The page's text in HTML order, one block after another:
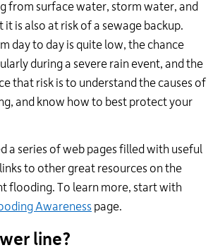
from surface water, storm water, and
is also at risk of a sewage backup.
day to day is quite low, the chance
during a severe rain event, and the
that risk is to understand the causes of
and know how to best protect your
a series of web pages filled with useful
to other great resources on the
flooding. To learn more, start with
Awareness page.
line?